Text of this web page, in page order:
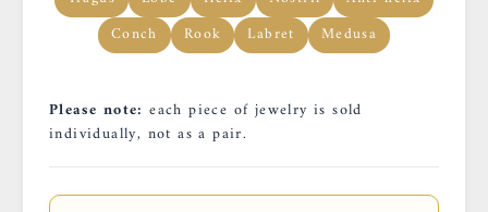
Conch
Rook Labret Medusa
Please note: each piece of jewelry is sold
individually, not as a pair.